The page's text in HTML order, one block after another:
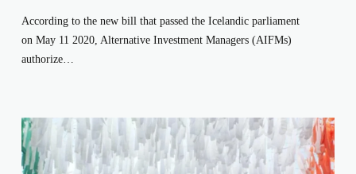
According to the new bill that passed the Icelandic parliament
on May 11 2020, Alternative Investment Managers (AIFMs)
authorize…